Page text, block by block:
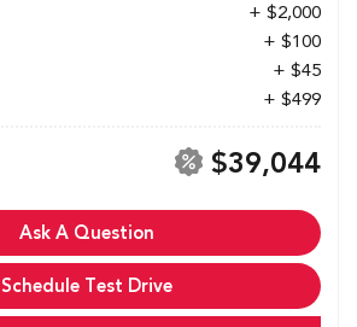
+ $2,000
+ $100
+ $45
+ $499
$39,044
Ask A Question
Schedule Test Drive